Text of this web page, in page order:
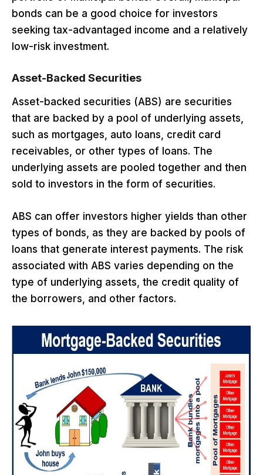
bonds can be a good choice for investors
seeking tax-advantaged income and a relatively
low-risk investment.
Asset-Backed Securities
Asset-backed securities (ABS) are securities
that are backed by a pool of underlying assets,
such as mortgages, auto loans, credit card
receivables, or other types of loans. The
underlying assets are pooled together and then
sold to investors in the form of securities.
ABS can offer investors higher yields than other
types of bonds, as they are backed by pools of
loans that generate interest payments. The risk
associated with ABS varies depending on the
type of underlying assets, the credit quality of
the borrowers, and other factors.